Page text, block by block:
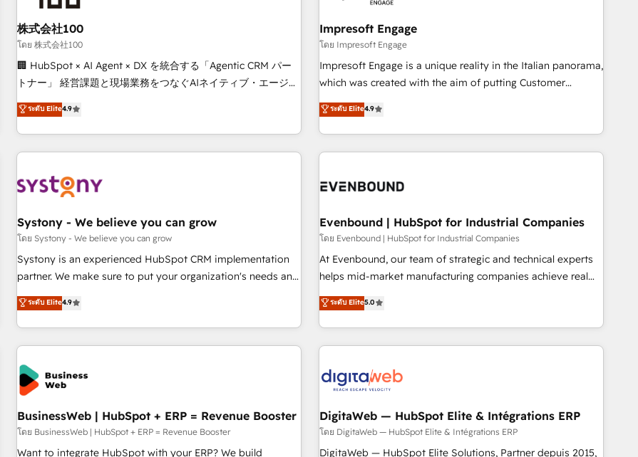
to deliver solutions that fit like a glove. We’re committed to
being both highly effective and fun to work with. We
believe in efficient processes, as well as building great
relationships. Your success is our success, and we’re all in
this together! From startup to enterprise, we’ll make sure
productivity, so you can focus on what matters most:
growing your business and wowing your customers. Let’s
RevOps Strategy: Align teams, processes, and data to drive
revenue efficiency. 🔹 Integrations: Connect HubSpot with
your tech stack for better adoption. 🔹 Custom Solutions:
Build tailored apps, workflows, and configurations. We are
SOC 2 Type II and ISO 27001 certified, reinforcing our
we help revenue teams focus on the OneMetric that matters
most: revenue.
株式会社100
โดย 株式会社100
🏢 HubSpot × AI Agent × DX を統合する「Agentic CRM パー
トナー」 経営課題と現場業務をつなぐAIネイティブ・エージェ
ンシーとして、HubSpot Eliteの実装力で顧客フロント業務を
再設計します。 💡 100inc は何をする会社か？ HubSpotを共
通基盤に、AIエージェントを組み込んだ顧客フロント業務（マ
ーケティング・営業・CS）を組織全体で設計・実装する日本の
部門が分立する組織で、データと業務プロセスのサイロ化を、
PMO・現場担当者に並走します。 1️⃣ HubSpot導入・活用支援
顧客データの一元化から、GTMの見える化・自動化まで。全
Hub統合運用、データ品質設計、グループ横断のCRM統合に対
応します。 2️⃣ AIエージェント組織構築 営業・マーケティング
Breeze・Claude等をHubSpotと連携させ、役割定義・運用ル
ール・成果指標まで含めて設計します。 3️⃣ 全社DX × AI推進の
任」を引き受け、部門横断の統合・浸透・変革管理を実行しま
す。 ▸ CMS戦略設計・構築：リード獲得・CVR・SEOを前提に
一体提供。 ▸ 既存CRM・MAからの移行支援：Salesforce・
Marketo・Pardot等からの移行、カスタム設計、履歴データ移
ระดับ Elite4.9
Impresoft Engage
โดย Impresoft Engage
Impresoft Engage is a unique reality in the Italian panorama,
which was created with the aim of putting Customer
Experience at the center by creating digital environments
capable of integrating people, processes and data. We offer
the best digital solutions on the market, ranging from CRM
processes and technologies to digital strategy, from
through Customer Service Management, allowing
the customer. We are part of Impresoft Group, a group of
specialized and complementary companies that divide their
offer into 4 Competence Centers: Smart Manufacturing,
Customer First, Enabling Technologies & Security. The
combination of talents, skills, solutions and services, have
allowed the group to build an unrivaled offering portfolio
ระดับ Elite4.9
Systony - We believe you can grow
โดย Systony - We believe you can grow
Systony is an experienced HubSpot CRM implementation
partner. We make sure to put your organization's needs and
goals first and think along with your organization. We are
only satisfied once you are too. Why Systony? - 20+ years
of experience with CRM, Marketing, Sales & Service
implementations - 500+ successful onboardings - Own
back-end developers - Complex data migrations (e.g.
Salesforce, MS Dynamics, Perfect View, SuperOffice) -
Custom integrations (e.g. MS Business Central, Navision, AX,
SAP, Exact, AFAS) We focus on growing B2B companies in
the SME sector such as manufacturing, SaaS, business
services and wholesaler companies. As an experienced
ระดับ Elite4.9
Evenbound | HubSpot for Industrial Companies
โดย Evenbound | HubSpot for Industrial Companies
At Evenbound, our team of strategic and technical experts
helps mid-market manufacturing companies achieve real
growth. We specialize in delivering tailored solutions that
drive results by leveraging HubSpot’s platform and data to
fuel success. Technical Solutions: - HubSpot Technical
Consulting - HubSpot CRM Implementation - HubSpot
Audit & Optimization Strategic Solutions: - Revenue
Operations - Inbound Marketing - Outbound Marketing -
HubSpot CMS Website Design & Development We
empower our clients to reach their full potential by
providing transparent, relationship-driven support. With
ระดับ Elite5.0
BusinessWeb | HubSpot + ERP = Revenue Booster
โดย BusinessWeb | HubSpot + ERP = Revenue Booster
Want to integrate HubSpot with your ERP? We build
DigitaWeb — HubSpot Elite & Intégrations ERP
โดย DigitaWeb — HubSpot Elite & Intégrations ERP
DigitaWeb — HubSpot Elite Solutions, Partner depuis 2015,